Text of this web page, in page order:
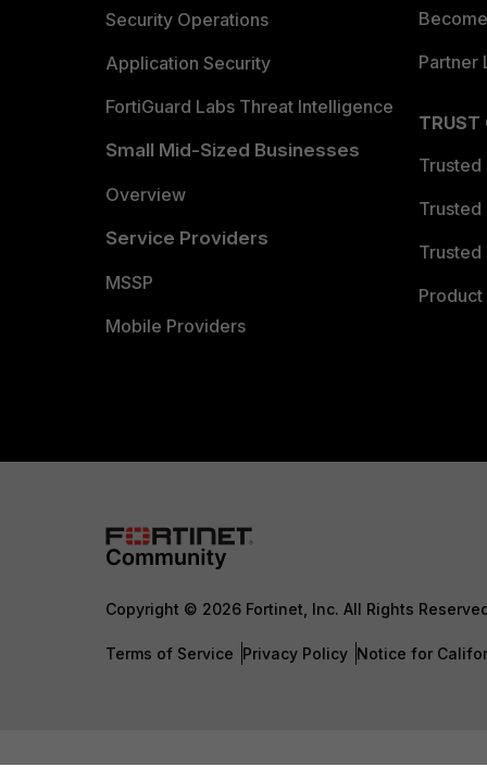
Security Operations
Application Security
FortiGuard Labs Threat Intelligence
Small Mid-Sized Businesses
Overview
Service Providers
MSSP
Mobile Providers
Partner
TRUST
Trusted
Trusted
Trusted
Copyright © 2026 Fortinet, Inc. All Rights
Terms of Service Privacy Policy Notice for